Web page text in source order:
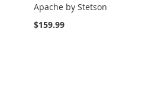
Apache by Stetson
$159.99